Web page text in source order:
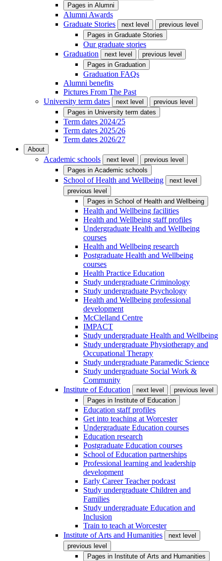
Pages in Alumni
Alumni Awards
Graduate Stories
next level
previous level
Pages in Graduate Stories
Our graduate stories
Graduation
next level
previous level
Pages in Graduation
Graduation FAQs
Alumni benefits
Pictures From The Past
University term dates
next level
previous level
Pages in University term dates
Term dates 2024/25
Term dates 2025/26
Term dates 2026/27
About
Academic schools next level
previous level
Pages in Academic schools
School of Health and Wellbeing
next level
previous level
Pages in School of Health and Wellbeing
Health and Wellbeing facilities
Health and Wellbeing staff profiles
Undergraduate Health and Wellbeing
courses
Health and Wellbeing research
Postgraduate Health and Wellbeing
courses
Health Practice Education
Study undergraduate Criminology
Study undergraduate Psychology
Health and Wellbeing professional
development
McClelland Centre
IMPACT
Study undergraduate Health and Wellbeing
Study undergraduate Physiotherapy and
Occupational Therapy
Study undergraduate Paramedic Science
Study undergraduate Social Work &
Community
Institute of Education
next level
previous level
Pages in Institute of Education
Education staff profiles
Get into teaching at Worcester
Undergraduate Education courses
Education research
Postgraduate Education courses
School of Education partnerships
Professional learning and leadership
development
Early Career Teacher podcast
Study undergraduate Children and
Families
Study undergraduate Education and
Inclusion
Train to teach at Worcester
Institute of Arts and Humanities
next level
previous level
Pages in Institute of Arts and Humanities